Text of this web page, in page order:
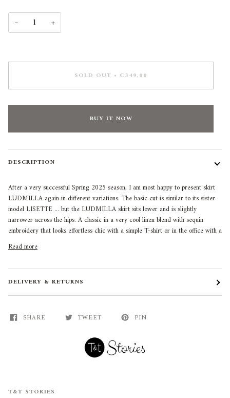
− +
SOLD OUT • €349,00
BUY IT NOW
DESCRIPTION
After a very successful Spring 2025 season, I am most happy to present skirt
LUDMILLA again in different variations. The basic cut is similar to its sister
model LISETTE ... but the LUDMILLA skirt sits lower and is slightly
narrower across the hips. A classic in a very cool linen blend with sequin
embroidery that looks effortless chic with a simple T-shirt or in the office with a
Read more
DELIVERY & RETURNS
SHARE TWEET PIN
T&T STORIES
LET US KEEP YOU
INSPIRED
and special offers!
SIGN ME UP!
NO, THANKS